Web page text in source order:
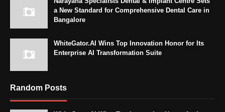
a New Standard for Comprehensive Dental Care in
Bangalore
WhiteGator.AI Wins Top Innovation Honor for Its
Enterprise AI Transformation Suite
Random Posts